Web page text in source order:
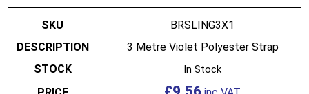
BRSLING3X1
3 Metre Violet Polyester Strap
In Stock